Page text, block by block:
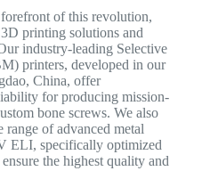
of this revolution,
printing solutions and
industry-leading Selective
printers, developed in our
China, offer
for producing mission-
bone screws. We also
range of advanced metal
ELI, specifically optimized
the highest quality and